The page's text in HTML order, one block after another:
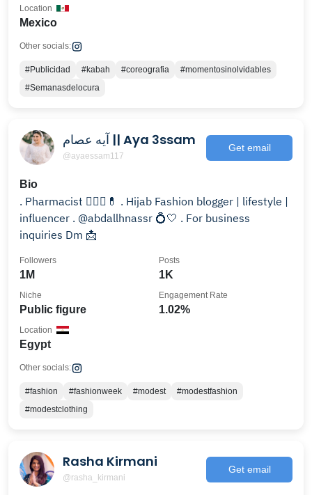
Mexico
Location
Other socials:
#Publicidad #kabah #coreografia
#momentosinolvidables
#Semanasdelocura
آيه عصام || Aya 3ssam
@ayaessam117
Get email
Bio
.⁦ Pharmacist 👩🏻‍⚕️💊 . Hijab Fashion blogger | lifestyle |
influencer⁦ . @abdallhnassr 💍🤍 . For business
inquiries Dm 📩
1M
Followers
1K
Posts
Public figure
Niche
1.02%
Engagement Rate
Egypt
Location
Other socials:
#fashion #fashionweek #modest
#modestfashion
#modestclothing
Rasha Kirmani
@rasha_kirmani
Get email